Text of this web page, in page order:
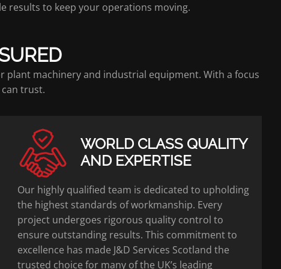
results to keep your operations moving.
machinery and industrial equipment. With a focus
trust.
WORLD CLASS QUALITY
AND EXPERTISE
Our highly qualified team is dedicated to upholding
the highest standards of workmanship. Every
project undergoes rigorous quality control to
ensure outstanding results. This commitment to
excellence has made J&D Services Scotland the
trusted choice for many of the UK’s leading